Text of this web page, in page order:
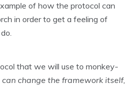
of how the protocol can
in order to get a feeling of
that we will use to monkey-
can change the framework itself,